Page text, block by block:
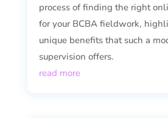
process of finding the right
for your BCBA fieldwork,
unique benefits that such a
supervision offers.
read more